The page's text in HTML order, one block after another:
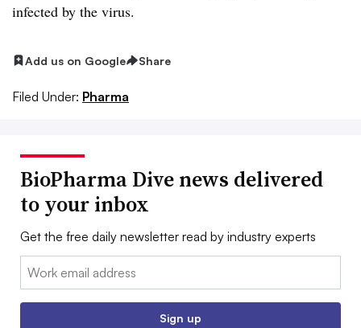
infected by the virus.
Add us on Google Share
Filed Under: Pharma
BioPharma Dive news delivered
to your inbox
Get the free daily newsletter read by industry experts
Email:
Sign up